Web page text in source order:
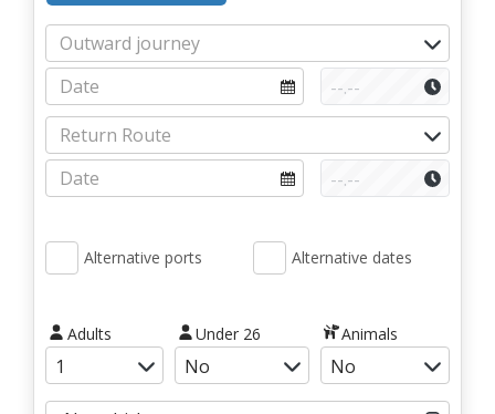
Alternative ports Alternative dates
Adults Under 26 Animals